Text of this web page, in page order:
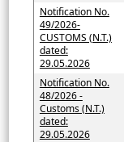
Notification No.
49/2026-
CUSTOMS (N.T.)
dated:
29.05.2026
Notification No.
48/2026 -
Customs (N.T.)
dated:
29.05.2026